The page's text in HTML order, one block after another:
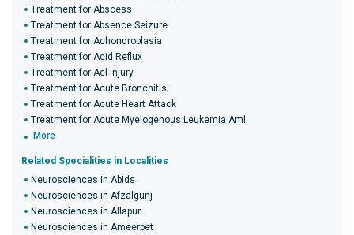
Treatment for Abscess
Treatment for Absence Seizure
Treatment for Achondroplasia
Treatment for Acid Reflux
Treatment for Acl Injury
Treatment for Acute Bronchitis
Treatment for Acute Heart Attack
Treatment for Acute Myelogenous Leukemia Aml
More
Related Specialities in Localities
Neurosciences in Abids
Neurosciences in Afzalgunj
Neurosciences in Allapur
Neurosciences in Ameerpet